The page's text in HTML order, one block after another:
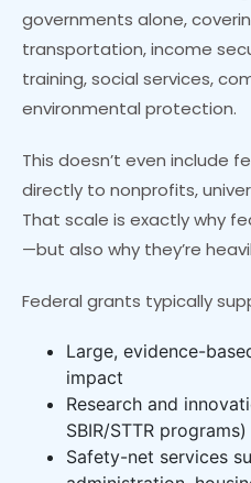
governments alone,
transportation, income
training, social services,
environmental protection.
This doesn’t even include
directly to nonprofits,
That scale is exactly why
—but also why they’re
Federal grants typically
Large, evidence-
impact
Research and
SBIR/STTR programs)
Safety-net services